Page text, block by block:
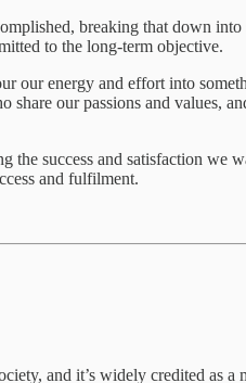
breaking that down
to the long-term objective.
energy and effort into
our passions and values,
success and satisfaction we
and fulfilment.
and it’s widely credited as